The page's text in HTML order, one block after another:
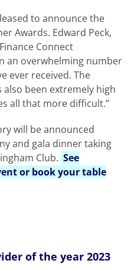
to announce the
Awards. Edward Peck,
Connect
an overwhelming number
ever received. The
been extremely high
all that more difficult.”
will be announced
and gala dinner taking
Club. See
or book your table
of the year 2023